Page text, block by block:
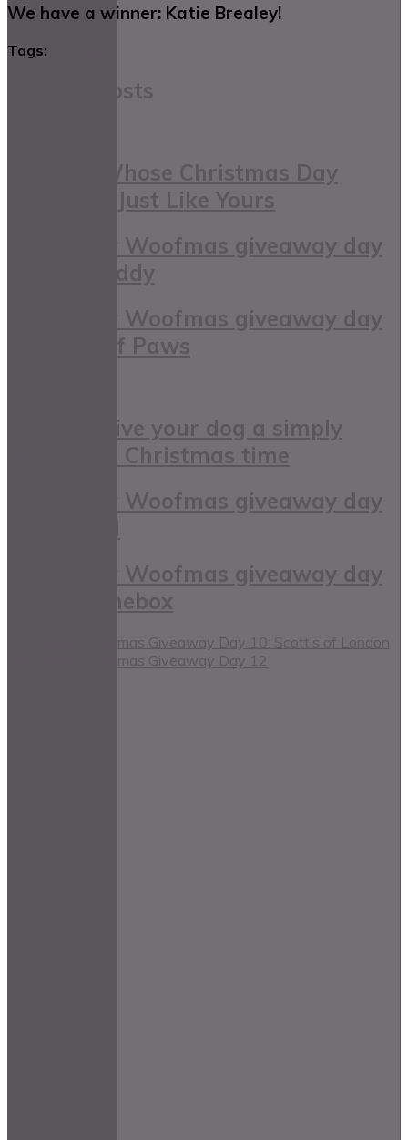
We have a winner: Katie Brealey!
Tags:
Related Posts
11 Dogs Whose Christmas Day
Plans Are Just Like Yours
DogBuddy Woofmas giveaway day
11: DogBuddy
DogBuddy Woofmas giveaway day
4: House of Paws
5 tips to give your dog a simply
wonderful Christmas time
DogBuddy Woofmas giveaway day
10: Hownd
DogBuddy Woofmas giveaway day
3: Pawsomebox
DogBuddy Woofmas Giveaway Day 10: Scott’s of London
DogBuddy Woofmas Giveaway Day 12